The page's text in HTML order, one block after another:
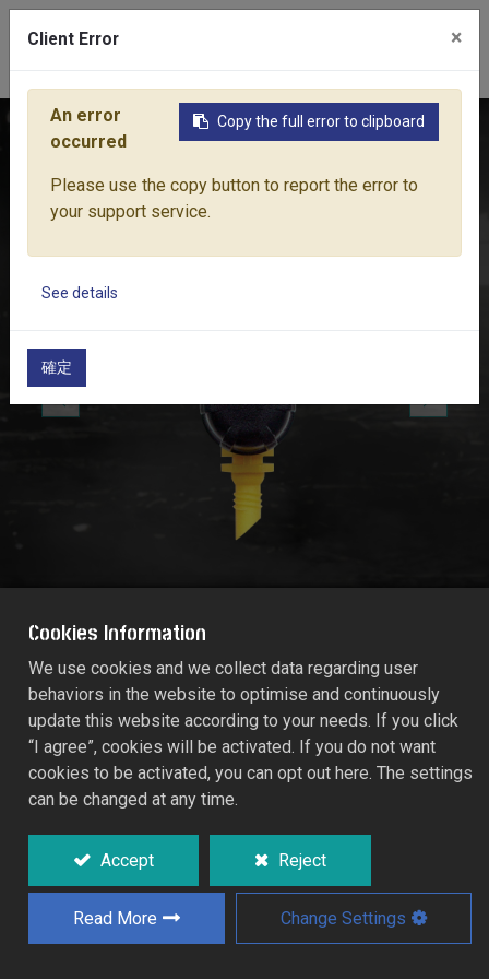
Home Products Water Equipment Micro-Drip Irrigation
MICRO-TECH ADJUSTABLE SPRAY JET
270° X 10-STREAMS
1472
coverage.
Low maintenance open spray jets which
excel in performance and reliability.
Specifically designed for orchards,
Cookies Information
We use cookies and we collect data regarding user
behaviors in the website to optimise and continuously
update this website according to your needs. If you click
“I agree”, cookies will be activated. If you do not want
cookies to be activated, you can opt out here. The settings
can be changed at any time.
Accept Reject
Read More Change Settings
Client Error ×
Copy the full error to clipboard
An error
occurred
Please use the copy button to report the error to
your support service.
See details
確定